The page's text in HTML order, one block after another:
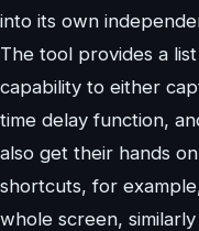
into its own
The tool provides a
capability to either
time delay function,
also get their hands
shortcuts, for
whole screen,